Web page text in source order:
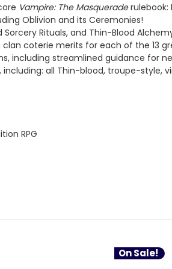
Vampire: The Masqueraderulebook:
Oblivion and its Ceremonies!
Rituals, and Thin-Blood
coterie merits for each of the 13
including streamlined guidance for
all Thin-blood, troupe-style,
RPG
On Sale!